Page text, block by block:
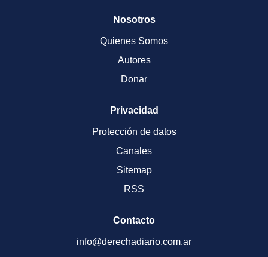
Nosotros
Quienes Somos
Autores
Donar
Privacidad
Protección de datos
Canales
Sitemap
RSS
Contacto
info@derechadiario.com.ar